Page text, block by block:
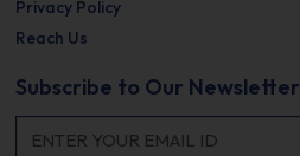
Privacy Policy
Reach Us
Subscribe to Our Newsletter